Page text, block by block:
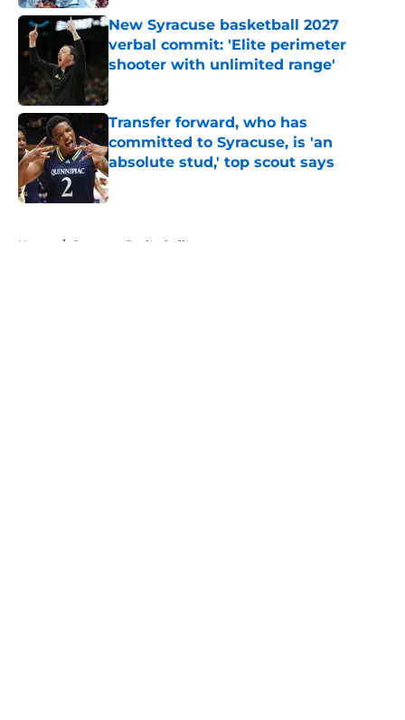
New Syracuse basketball 2027
verbal commit: 'Elite perimeter
shooter with unlimited range'
Published by on Invalid Date
Transfer forward, who has
committed to Syracuse, is 'an
absolute stud,' top scout says
Published by on Invalid Date
Home / Syracuse Basketball